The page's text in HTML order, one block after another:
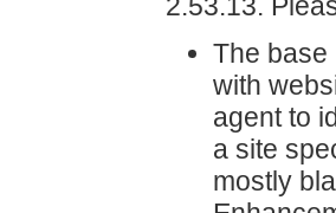
The base
with
agent to
a site
mostly